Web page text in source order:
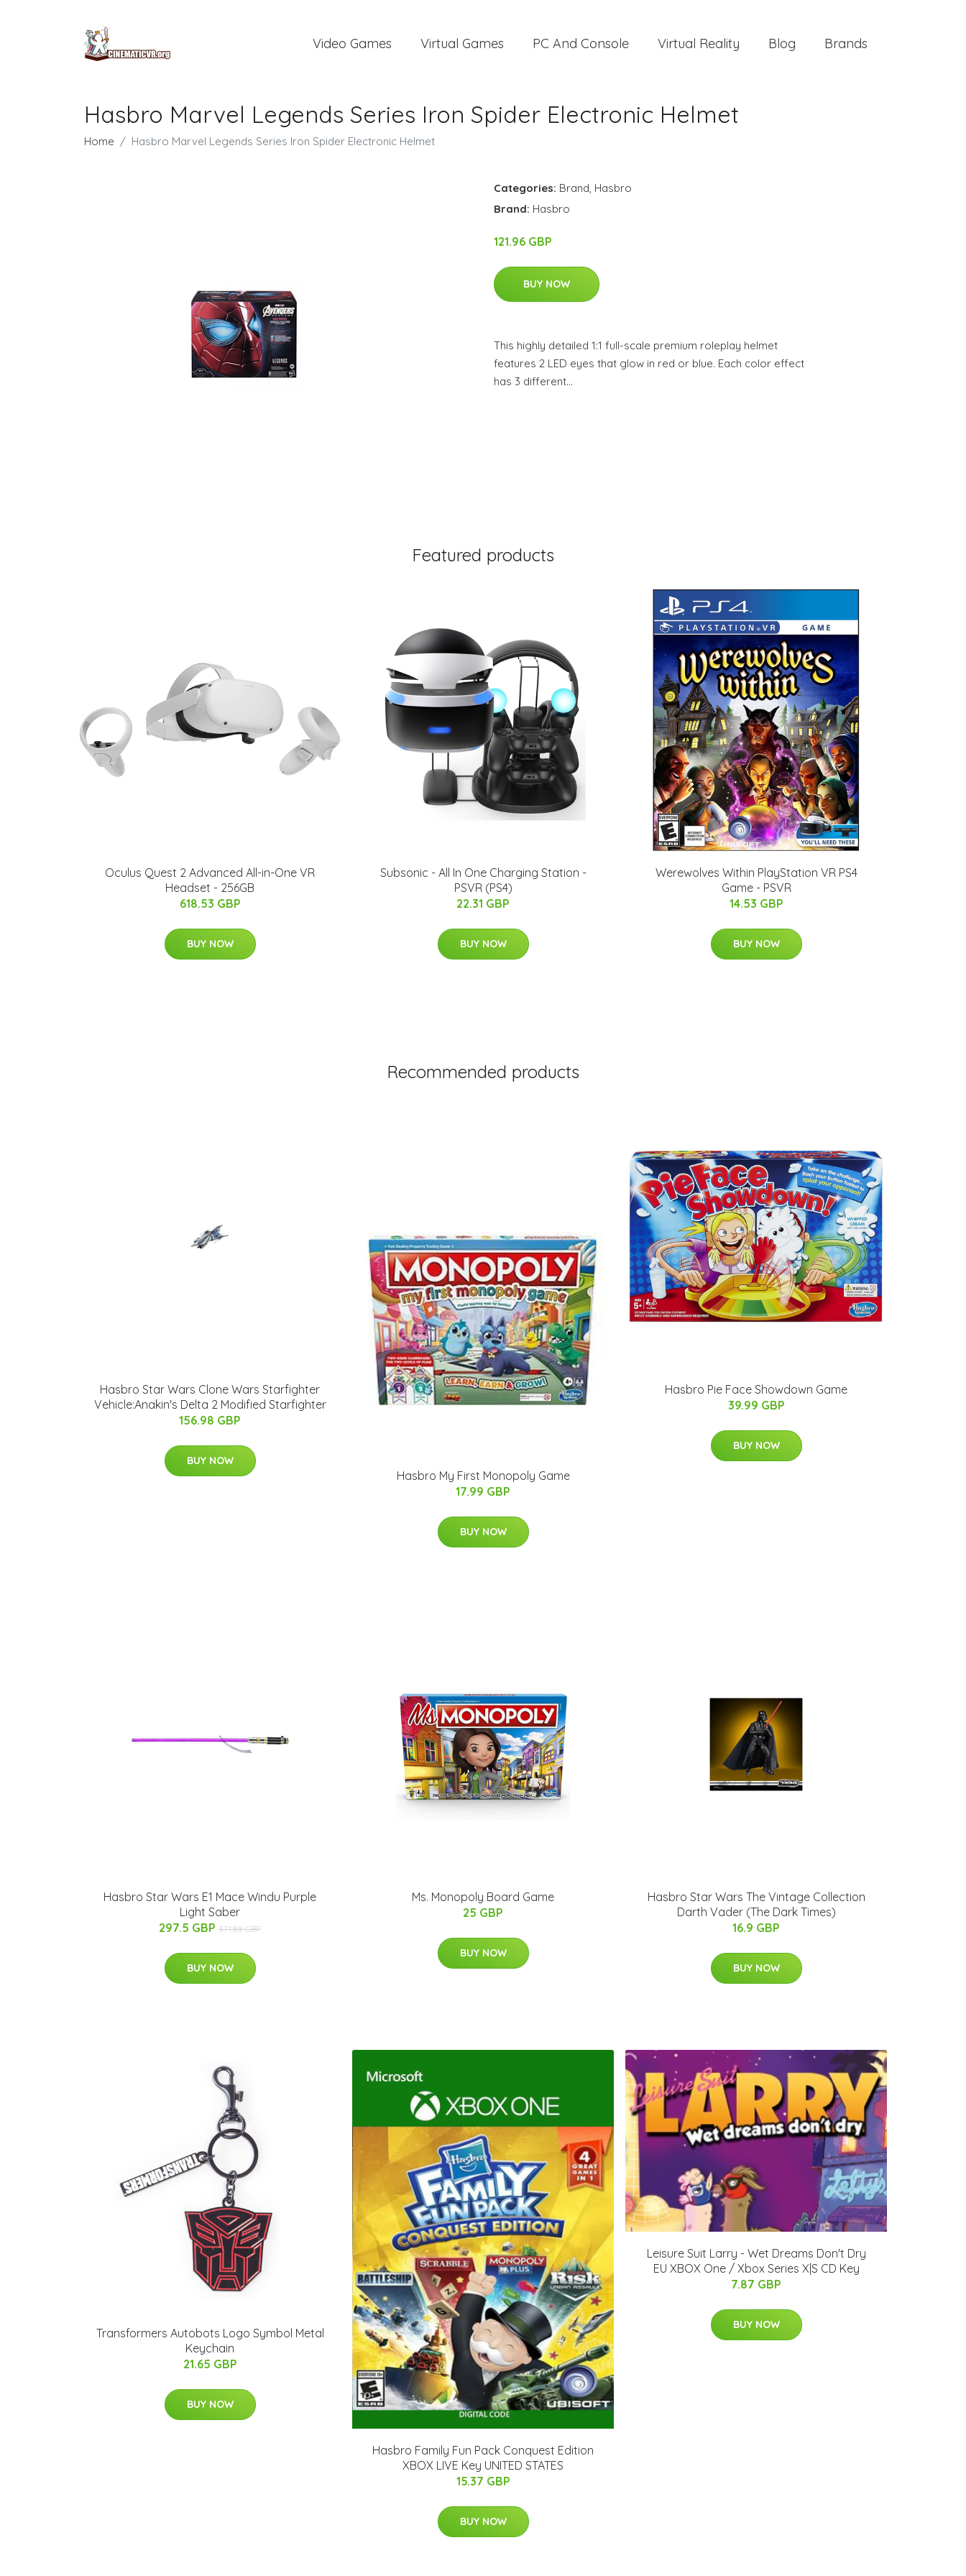
Video Games Virtual Games PC And Console Virtual Reality Blog Brands
Hasbro Marvel Legends Series Iron Spider Electronic Helmet
Home Hasbro Marvel Legends Series Iron Spider Electronic Helmet
Categories: Brand, Hasbro
Brand: Hasbro
121.96 GBP
BUY NOW
This highly detailed 1:1 full-scale premium roleplay helmet
features 2 LED eyes that glow in red or blue. Each color effect
has 3 different…
Featured products
Oculus Quest 2 Advanced All-in-One VR
Headset - 256GB
618.53 GBP
BUY NOW
Subsonic - All In One Charging Station -
PSVR (PS4)
22.31 GBP
BUY NOW
Werewolves Within PlayStation VR PS4
Game - PSVR
14.53 GBP
BUY NOW
Recommended products
Hasbro Star Wars Clone Wars Starfighter
Vehicle:Anakin's Delta 2 Modified Starfighter
156.98 GBP
BUY NOW
Hasbro My First Monopoly Game
17.99 GBP
BUY NOW
Hasbro Pie Face Showdown Game
39.99 GBP
BUY NOW
Hasbro Star Wars E1 Mace Windu Purple
Light Saber
297.5 GBP 371.88 GBP
BUY NOW
Ms. Monopoly Board Game
25 GBP
BUY NOW
Hasbro Star Wars The Vintage Collection
Darth Vader (The Dark Times)
16.9 GBP
BUY NOW
Transformers Autobots Logo Symbol Metal
Keychain
21.65 GBP
BUY NOW
Hasbro Family Fun Pack Conquest Edition
XBOX LIVE Key UNITED STATES
15.37 GBP
BUY NOW
Leisure Suit Larry - Wet Dreams Don't Dry
EU XBOX One / Xbox Series X|S CD Key
7.87 GBP
BUY NOW